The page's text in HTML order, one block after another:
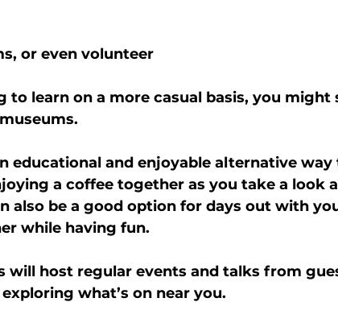
or even volunteer
to learn on a more casual basis, you might
educational and enjoyable alternative
a coffee together as you take a look
also be a good option for days out with
while having fun.
will host regular events and talks from
what’s on near you.